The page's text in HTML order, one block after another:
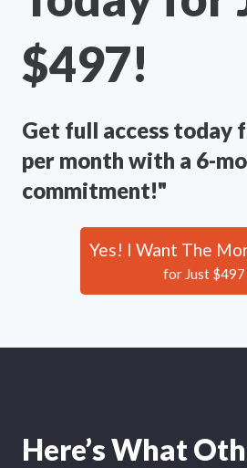
$497!
Get full access today
per month with a 6-
commitment!"
Yes! I Want The
for Just $497
Here’s What